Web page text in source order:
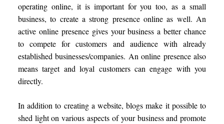
operating online, it is important for you too, as a small
business, to create a strong presence online as well. An
active online presence gives your business a better chance
to compete for customers and audience with already
established businesses/companies. An online presence also
means target and loyal customers can engage with you
directly.
In addition to creating a website, blogs make it possible to
shed light on various aspects of your business and promote